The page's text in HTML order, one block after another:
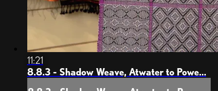
11:21
8.8.3 - Shadow Weave, Atwater to Powe...